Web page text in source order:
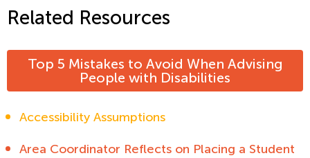
Related Resources
Top 5 Mistakes to Avoid When Advising
People with Disabilities
Accessibility Assumptions
Area Coordinator Reflects on Placing a Student